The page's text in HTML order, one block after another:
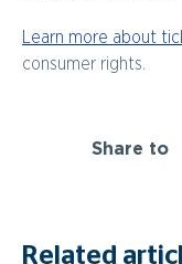
Learn more about
consumer rights.
Share to
Related